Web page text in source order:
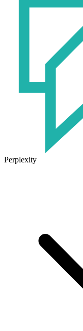
Perplexity